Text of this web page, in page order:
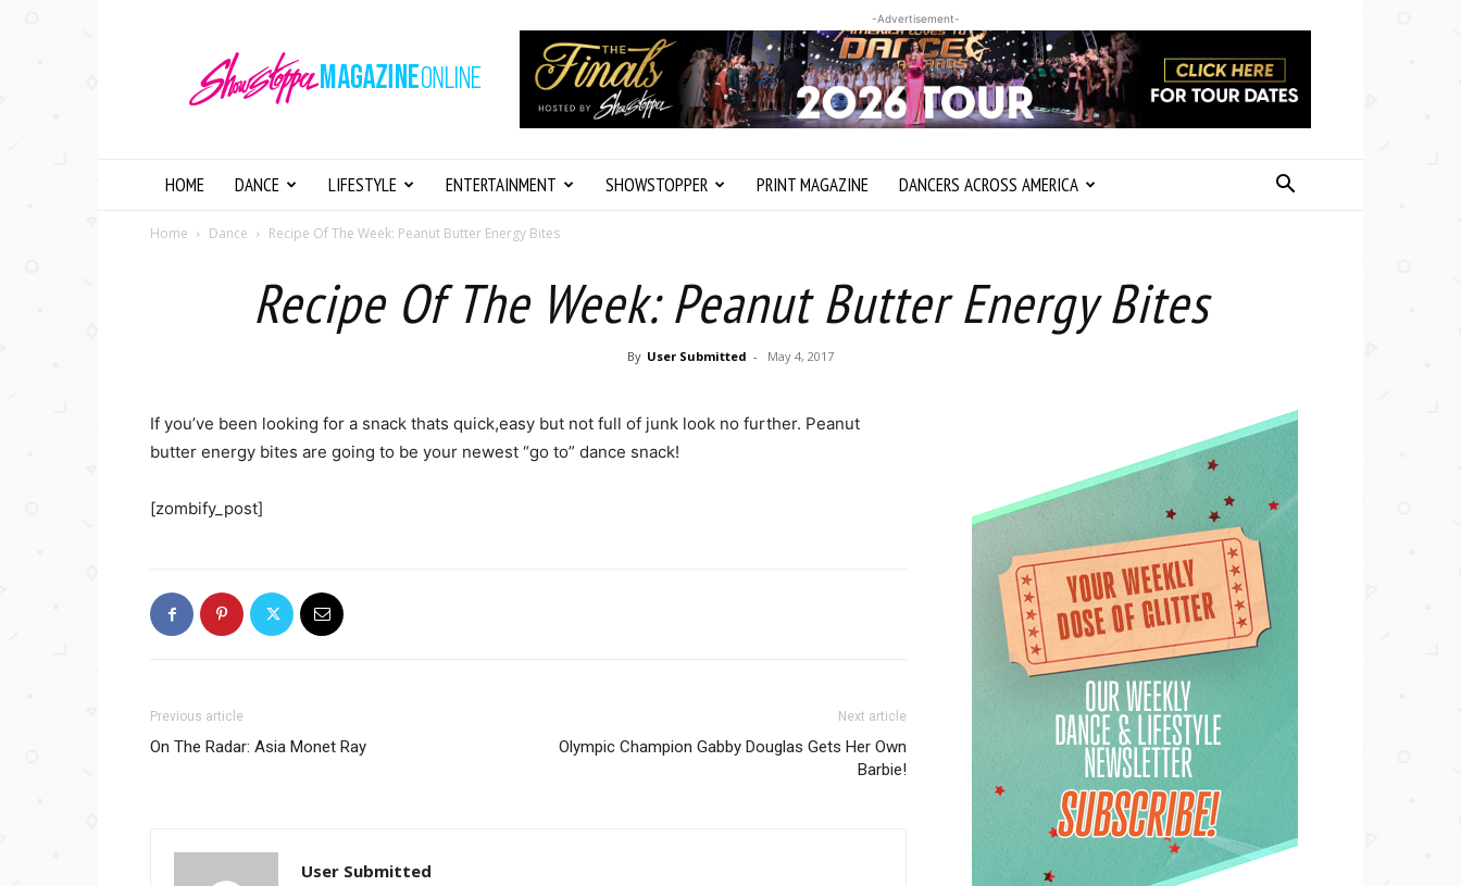
Magazine
Online
-Advertisement-
HOME DANCE LIFESTYLE ENTERTAINMENT SHOWSTOPPER PRINT MAGAZINE DANCERS ACROSS AMERICA
Home Dance Recipe Of The Week: Peanut Butter Energy Bites
Recipe Of The Week: Peanut Butter Energy Bites
By User Submitted - May 4, 2017
If you’ve been looking for a snack thats quick,easy but not full of junk look no further. Peanut
butter energy bites are going to be your newest “go to” dance snack!
[zombify_post]
Previous article
On The Radar: Asia Monet Ray
Next article
Olympic Champion Gabby Douglas Gets Her Own
Barbie!
User Submitted